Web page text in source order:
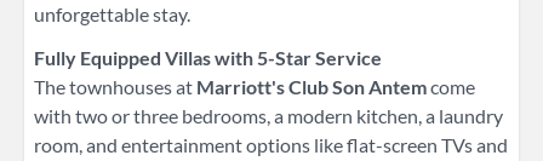
unforgettable stay.
Fully Equipped Villas with 5-Star Service
The townhouses at Marriott's Club Son Antemcome
with two or three bedrooms, a modern kitchen, a laundry
room, and entertainment options like flat-screen TVs and